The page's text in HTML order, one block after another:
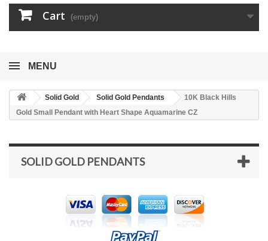
Cart (empty)
MENU
Solid Gold Solid Gold Pendants
10K Black Hills
Gold Small Pendant with Heart Shape Aquamarine CZ
SOLID GOLD PENDANTS